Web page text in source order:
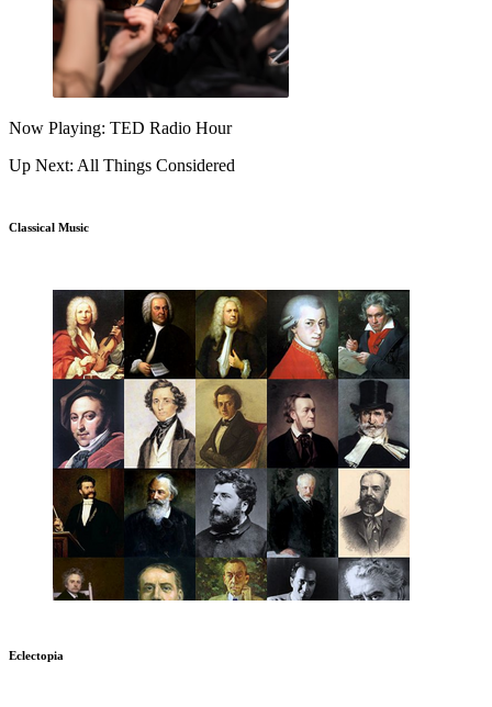
Now Playing: TED Radio Hour
Up Next: All Things Considered
Classical Music
Eclectopia